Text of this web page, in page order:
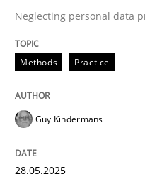
READ ARTICLE
Neglecting personal data
Methods Practice
Guy Kindermans
28.05.2025